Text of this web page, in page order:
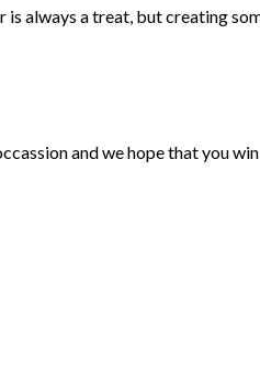
always a treat, but creating
and we hope that you win